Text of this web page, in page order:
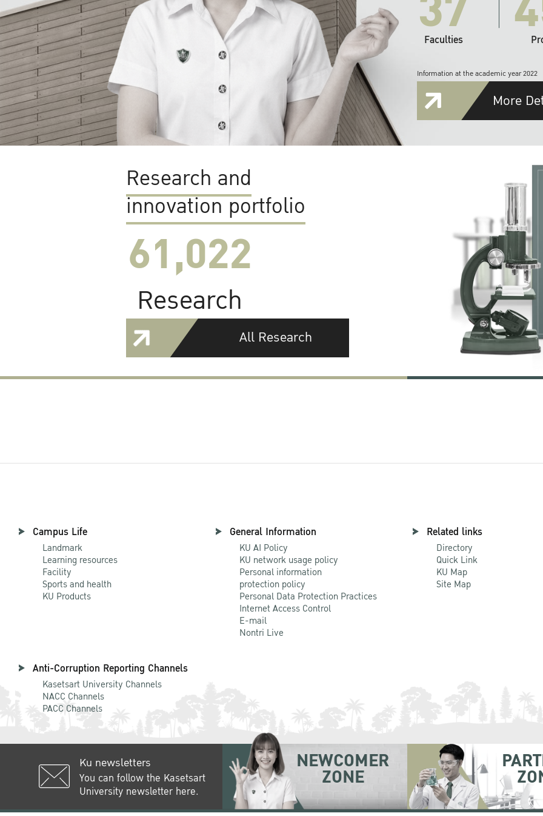
Faculties
Information at the academic year 2022
More
Research and
innovation portfolio
61,022
Research
All Research
Campus Life
Landmark
Learning resources
Facility
Sports and health
KU Products
General Information
KU AI Policy
KU network usage policy
Personal information
protection policy
Personal Data Protection Practices
Internet Access Control
E-mail
Nontri Live
Related links
Directory
Quick Link
KU Map
Site Map
Anti-Corruption Reporting Channels
Kasetsart University Channels
NACC Channels
PACC Channels
Ku newsletters
You can follow the Kasetsart
University newsletter here.
NEWCOMER
ZONE